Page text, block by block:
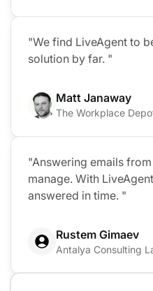
"We find LiveAgent to
solution by far. "
Matt Janaway
The Workplace
"Answering emails
manage. With
answered in time. "
Rustem Gimaev
Antalya Consulting